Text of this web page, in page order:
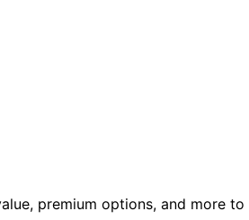
premium options, and more to